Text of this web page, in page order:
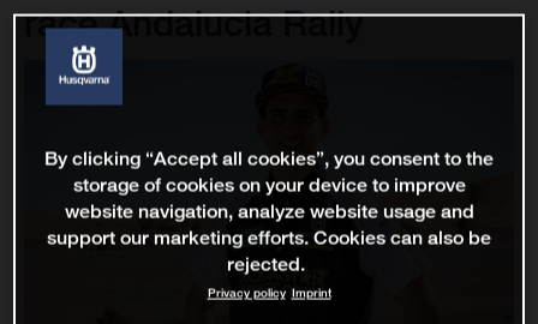
race Andalucia Rally
By clicking “Accept all cookies”, you consent to the
storage of cookies on your device to improve
website navigation, analyze website usage and
support our marketing efforts. Cookies can also be
rejected.
Privacy policy Imprint